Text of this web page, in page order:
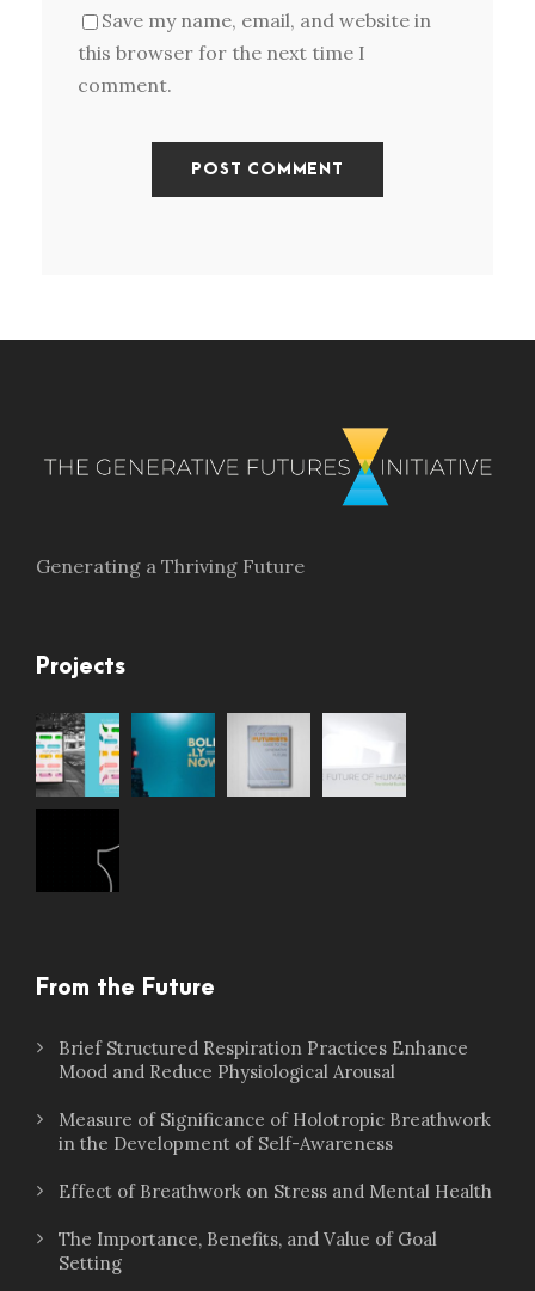
Save my name, email, and website in
this browser for the next time I
comment.
Generating a Thriving Future
Projects
From the Future
Brief Structured Respiration Practices Enhance
Mood and Reduce Physiological Arousal
Measure of Significance of Holotropic Breathwork
in the Development of Self-Awareness
Effect of Breathwork on Stress and Mental Health
The Importance, Benefits, and Value of Goal
Setting